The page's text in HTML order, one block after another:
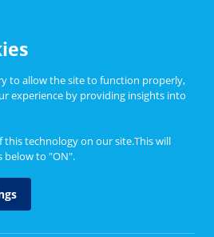
About
to allow the site to function properly,
experience by providing insights into
technology on our site.This will
below to "ON".